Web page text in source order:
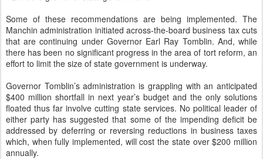
Some of these recommendations are being implemented. The
Manchin administration initiated across-the-board business tax cuts
that are continuing under Governor Earl Ray Tomblin. And, while
there has been no significant progress in the area of tort reform, an
effort to limit the size of state government is underway.
Governor Tomblin’s administration is grappling with an anticipated
$400 million shortfall in next year’s budget and the only solutions
floated thus far involve cutting state services. No political leader of
either party has suggested that some of the impending deficit be
addressed by deferring or reversing reductions in business taxes
which, when fully implemented, will cost the state over $200 million
annually.